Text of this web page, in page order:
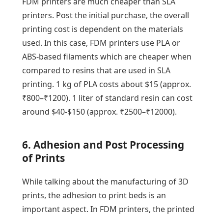
printers. Post the initial purchase, the overall
printing cost is dependent on the materials
used. In this case, FDM printers use PLA or
ABS-based filaments which are cheaper when
compared to resins that are used in SLA
printing. 1 kg of PLA costs about $15 (approx.
₹800–₹1200). 1 liter of standard resin can cost
around $40-$150 (approx. ₹2500–₹12000).
6. Adhesion and Post Processing
of Prints
While talking about the manufacturing of 3D
prints, the adhesion to print beds is an
important aspect. In FDM printers, the printed